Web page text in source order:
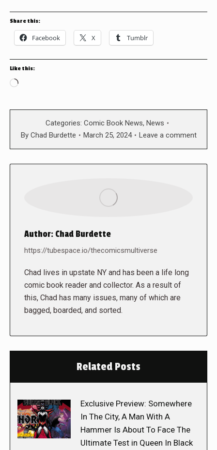
Share this:
Facebook X Tumblr
Like this:
Loading…
Categories: Comic Book News, News
By Chad Burdette March 25, 2024 Leave a comment
Author: Chad Burdette
https://tubespace.io/thecomicsmultiverse
Chad lives in upstate NY and has been a life long
comic book reader and collector. As a result of
this, Chad has many issues, many of which are
bagged, boarded, and sorted.
Related Posts
Exclusive Preview: Somewhere
In The City, A Man With A
Hammer Is About To Face The
Ultimate Test in Queen In Black